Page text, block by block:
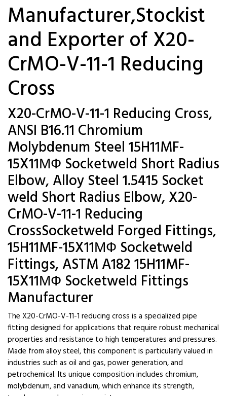
Manufacturer,Stockist
and Exporter of X20-
CrMO-V-11-1 Reducing
Cross
X20-CrMO-V-11-1 Reducing Cross,
ANSI B16.11 Chromium
Molybdenum Steel 15H11MF-
15X11МФ Socketweld Short Radius
Elbow, Alloy Steel 1.5415 Socket
weld Short Radius Elbow, X20-
CrMO-V-11-1 Reducing
CrossSocketweld Forged Fittings,
15H11MF-15X11МФ Socketweld
Fittings, ASTM A182 15H11MF-
15X11МФ Socketweld Fittings
Manufacturer
The X20-CrMO-V-11-1 reducing cross is a specialized pipe
fitting designed for applications that require robust mechanical
properties and resistance to high temperatures and pressures.
Made from alloy steel, this component is particularly valued in
industries such as oil and gas, power generation, and
petrochemical. Its unique composition includes chromium,
molybdenum, and vanadium, which enhance its strength,